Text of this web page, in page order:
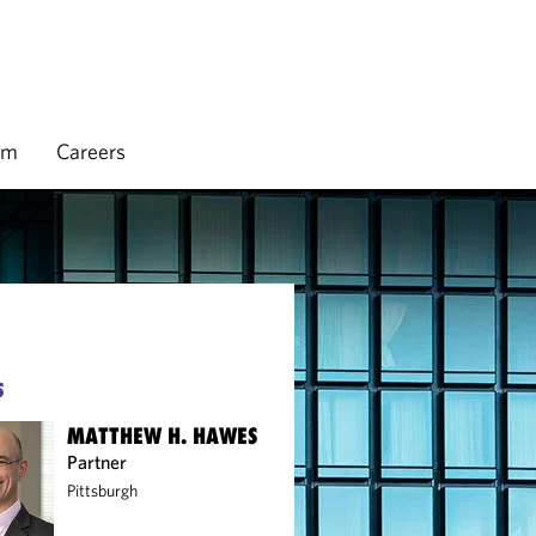
Careers
MATTHEW H. HAWES
Partner
Pittsburgh